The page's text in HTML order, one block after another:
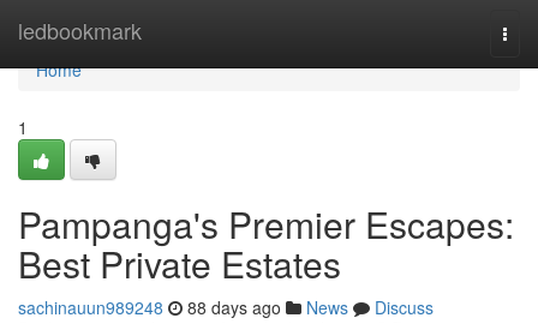
ledbookmark
Home
Home
1
Pampanga's Premier Escapes:
Best Private Estates
sachinauun989248 88 days ago News
Discuss